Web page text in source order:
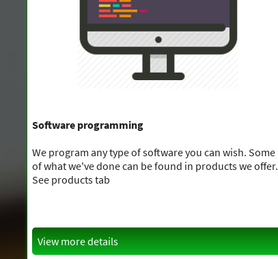
Software programming
We program any type of software you can wish. Some
of what we've done can be found in products we offer.
See products tab
View more details